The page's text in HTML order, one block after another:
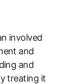
involved
and
and
treating it